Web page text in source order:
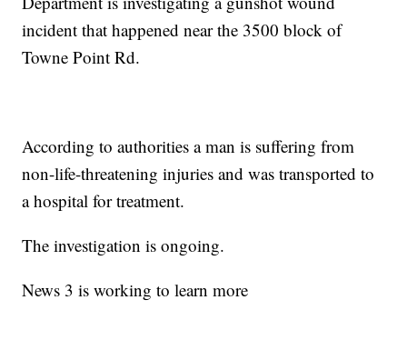
incident that happened near the 3500 block of
Towne Point Rd.
According to authorities a man is suffering from
non-life-threatening injuries and was transported to
a hospital for treatment.
The investigation is ongoing.
News 3 is working to learn more